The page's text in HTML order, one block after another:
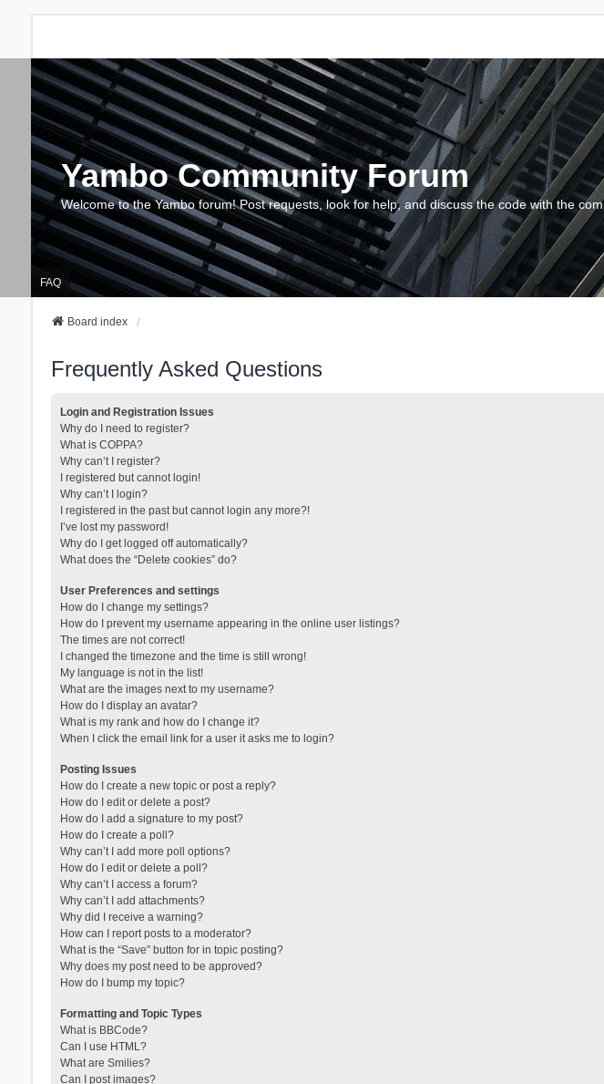
Yambo Community Forum
Welcome to the Yambo forum! Post requests, look for help, and discuss the code with the
FAQ
Board index
Frequently Asked Questions
Login and Registration Issues
Why do I need to register?
What is COPPA?
Why can’t I register?
I registered but cannot login!
Why can’t I login?
I registered in the past but cannot login any more?!
I’ve lost my password!
Why do I get logged off automatically?
What does the “Delete cookies” do?
User Preferences and settings
How do I change my settings?
How do I prevent my username appearing in the online user listings?
The times are not correct!
I changed the timezone and the time is still wrong!
My language is not in the list!
What are the images next to my username?
How do I display an avatar?
What is my rank and how do I change it?
When I click the email link for a user it asks me to login?
Posting Issues
How do I create a new topic or post a reply?
How do I edit or delete a post?
How do I add a signature to my post?
How do I create a poll?
Why can’t I add more poll options?
How do I edit or delete a poll?
Why can’t I access a forum?
Why can’t I add attachments?
Why did I receive a warning?
How can I report posts to a moderator?
What is the “Save” button for in topic posting?
Why does my post need to be approved?
How do I bump my topic?
Formatting and Topic Types
What is BBCode?
Can I use HTML?
What are Smilies?
Can I post images?